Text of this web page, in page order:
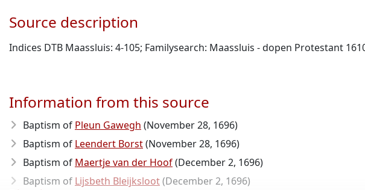
Source description
Indices DTB Maassluis: 4-105; Familysearch: Maassluis - dopen Protestant
Information from this source
Baptism of Pleun Gawegh (November 28, 1696)
Baptism of Leendert Borst(November 28, 1696)
Baptism of Maertje van der Hoof(December 2, 1696)
Baptism of Lijsbeth Bleijksloot(December 2, 1696)